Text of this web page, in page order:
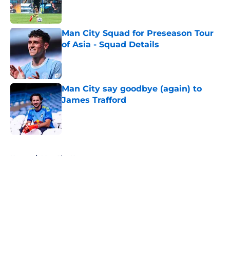
Man City Squad for Preseason Tour
of Asia - Squad Details
Published by on Invalid Date
Man City say goodbye (again) to
James Trafford
Published by on Invalid Date
Home / Man City News